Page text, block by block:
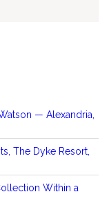
— Alexandria,
The Dyke Resort,
Within a